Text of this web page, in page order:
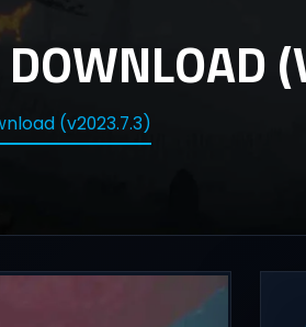
(v2023.7.3)